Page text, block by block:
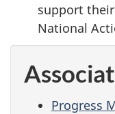
support
National
Progress